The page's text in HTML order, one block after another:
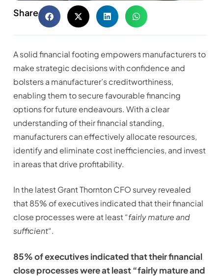
Share
A solid financial footing empowers manufacturers to
make strategic decisions with confidence and
bolsters a manufacturer’s creditworthiness,
enabling them to secure favourable financing
options for future endeavours. With a clear
understanding of their financial standing,
manufacturers can effectively allocate resources,
identify and eliminate cost inefficiencies, and invest
in areas that drive profitability.
In the latest Grant Thornton CFO survey revealed
that 85% of executives indicated that their financial
close processes were at least “fairly mature and
sufficient“.
85% of executives indicated that their financial
close processes were at least “fairly mature and